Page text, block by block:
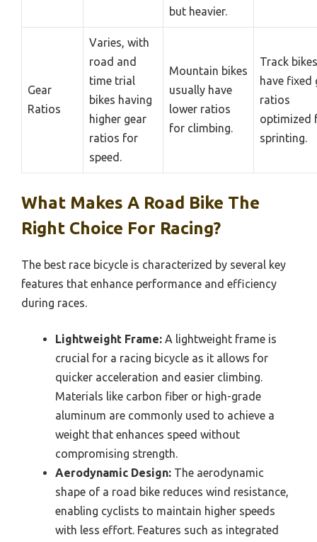
but heavier.
Gear
Ratios
Varies, with
road and
time trial
bikes having
higher gear
ratios for
speed.
Mountain bikes
usually have
lower ratios
for climbing.
Track bikes
have fixed
ratios
optimized
sprinting.
What Makes A Road Bike The
Right Choice For Racing?
The best race bicycle is characterized by several key
features that enhance performance and efficiency
during races.
Lightweight Frame: A lightweight frame is
crucial for a racing bicycle as it allows for
quicker acceleration and easier climbing.
Materials like carbon fiber or high-grade
aluminum are commonly used to achieve a
weight that enhances speed without
compromising strength.
Aerodynamic Design: The aerodynamic
shape of a road bike reduces wind resistance,
enabling cyclists to maintain higher speeds
with less effort. Features such as integrated